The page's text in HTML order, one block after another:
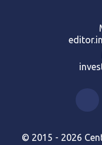
© 2015 - 2026